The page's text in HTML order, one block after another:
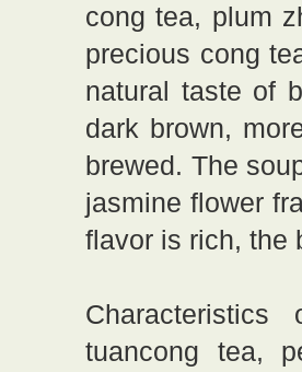
cong tea, plum
precious cong
natural taste of
dark brown,
brewed. The
jasmine flower
flavor is rich, the
tuancong tea,